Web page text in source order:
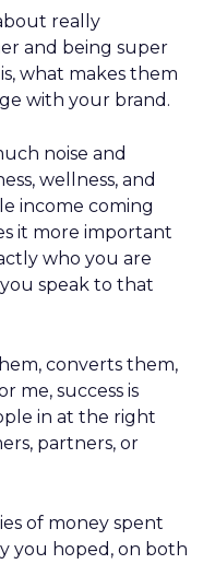
really
and being super
what makes them
with your brand.
noise and
wellness, and
income coming
it more important
who you are
speak to that
converts them,
me, success is
in at the right
partners, or
of money spent
you hoped, on both